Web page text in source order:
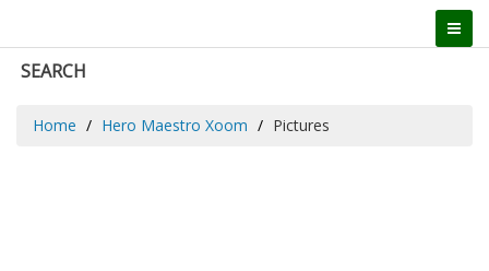
SEARCH
Home Hero Maestro Xoom Pictures